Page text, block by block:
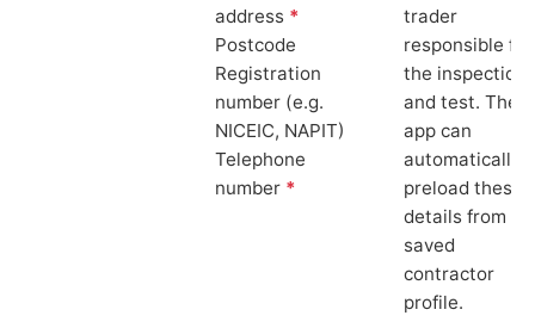
address *
Postcode
Registration
number (e.g.
NICEIC, NAPIT)
Telephone
number *
trader
responsible for
the inspection
and test. The
app can
automatically
preload these
details from
saved
contractor
profile.